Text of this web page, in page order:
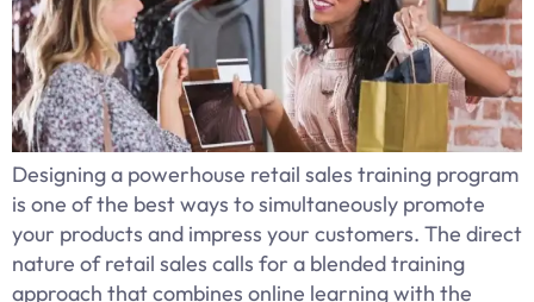
Designing a powerhouse retail sales training program
is one of the best ways to simultaneously promote
your products and impress your customers. The direct
nature of retail sales calls for a blended training
approach that combines online learning with the